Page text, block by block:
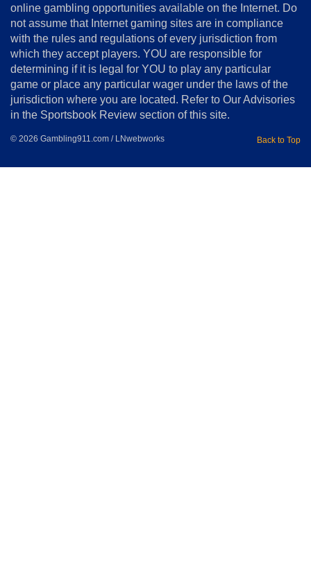
Disclosure
Notice
Copyright
online gambling opportunities available on the Internet. Do
not assume that Internet gaming sites are in compliance
with the rules and regulations of every jurisdiction from
which they accept players. YOU are responsible for
determining if it is legal for YOU to play any particular
game or place any particular wager under the laws of the
jurisdiction where you are located. Refer to Our Advisories
in the Sportsbook Review section of this site.
© 2026 Gambling911.com / LNwebworks Back to Top